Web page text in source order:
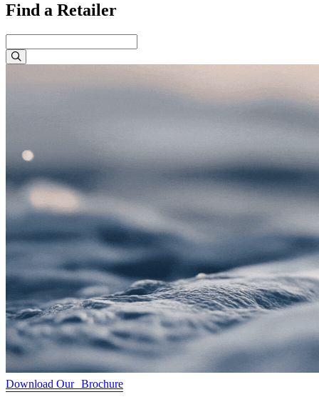
Find a Retailer
Download Our Brochure